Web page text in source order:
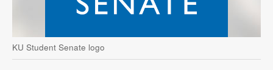
KU Student Senate logo